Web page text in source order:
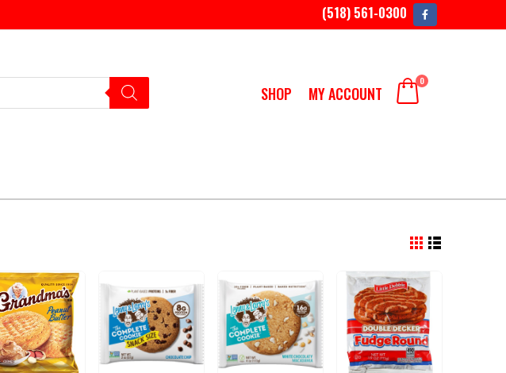
(518) 561-0300
SHOP MY ACCOUNT
0